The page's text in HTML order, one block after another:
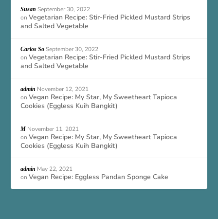
Susan September 30, 2022
onVegetarian Recipe: Stir-Fried Pickled Mustard Strips
and Salted Vegetable
Carlos So September 30, 2022
onVegetarian Recipe: Stir-Fried Pickled Mustard Strips
and Salted Vegetable
admin November 12, 2021
onVegan Recipe: My Star, My Sweetheart Tapioca
Cookies (Eggless Kuih Bangkit)
M November 11, 2021
onVegan Recipe: My Star, My Sweetheart Tapioca
Cookies (Eggless Kuih Bangkit)
admin May 22, 2021
onVegan Recipe: Eggless Pandan Sponge Cake